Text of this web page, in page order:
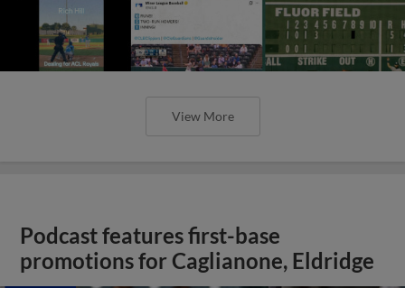
View More
Podcast features first-base
promotions for Caglianone, Eldridge